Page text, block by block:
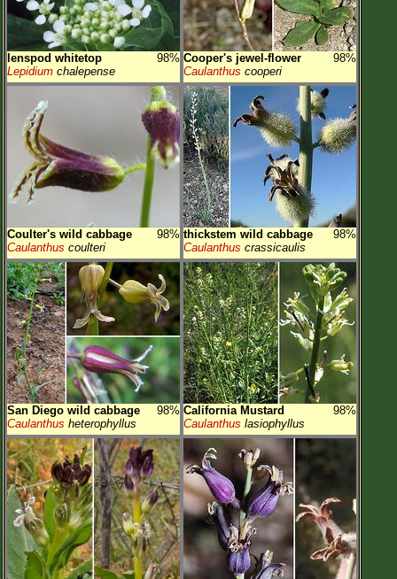
lenspod whitetop
98%
Lepidium chalepense
Cooper's jewel-flower
98%
Caulanthus cooperi
Coulter's wild cabbage
98%
Caulanthus coulteri
thickstem wild cabbage
98%
Caulanthus crassicaulis
San Diego wild cabbage
98%
Caulanthus heterophyllus
California Mustard
98%
Caulanthus lasiophyllus